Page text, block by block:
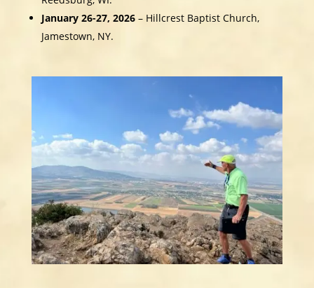
January 26-27, 2026– Hillcrest Baptist Church,
Jamestown, NY.